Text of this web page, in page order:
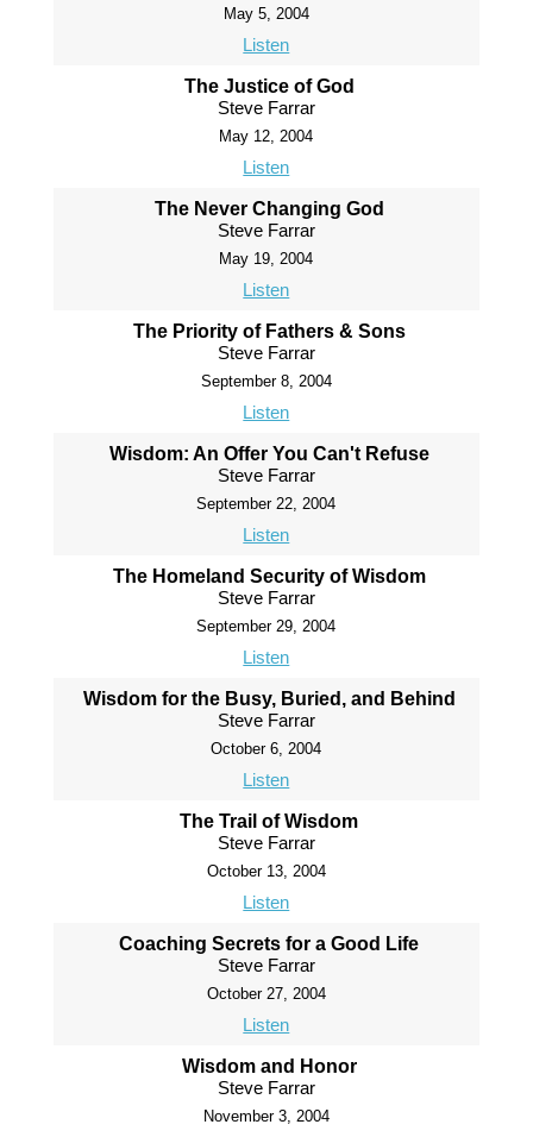
May 5, 2004
Listen
The Justice of God
Steve Farrar
May 12, 2004
Listen
The Never Changing God
Steve Farrar
May 19, 2004
Listen
The Priority of Fathers & Sons
Steve Farrar
September 8, 2004
Listen
Wisdom: An Offer You Can't Refuse
Steve Farrar
September 22, 2004
Listen
The Homeland Security of Wisdom
Steve Farrar
September 29, 2004
Listen
Wisdom for the Busy, Buried, and Behind
Steve Farrar
October 6, 2004
Listen
The Trail of Wisdom
Steve Farrar
October 13, 2004
Listen
Coaching Secrets for a Good Life
Steve Farrar
October 27, 2004
Listen
Wisdom and Honor
Steve Farrar
November 3, 2004